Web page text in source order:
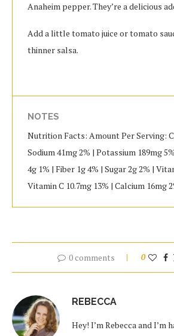
Anaheim pepper. They’re a delicious
Add a little tomato juice or tomato
thinner salsa.
NOTES
Nutrition Facts: Amount Per Serving:
Sodium 41mg 2% | Potassium 189mg
4g 1% | Fiber 1g 4% | Sugar 2g 2% |
Vitamin C 10.7mg 13% | Calcium 16mg
0 comments 0
REBECCA
Hey! I’m Rebecca and I’m